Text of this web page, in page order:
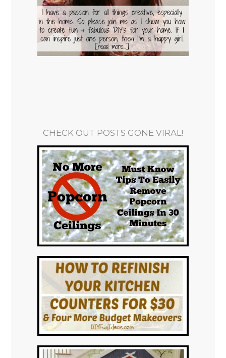
CHECK OUT POSTS GONE VIRAL!